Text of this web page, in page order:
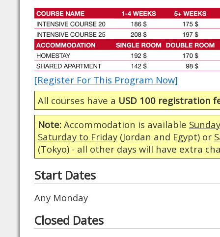
[Register For This Program Now]
All courses have a USD 100 registration
Note: Accommodation is available
Saturday to Friday (Jordan and Egypt) or
(Tokyo) - all other days will have extra
Start Dates
Any Monday
Closed Dates